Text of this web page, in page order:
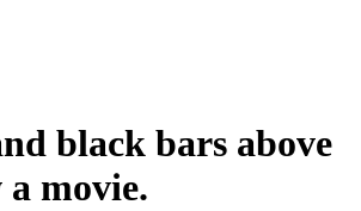
black bars above
movie.